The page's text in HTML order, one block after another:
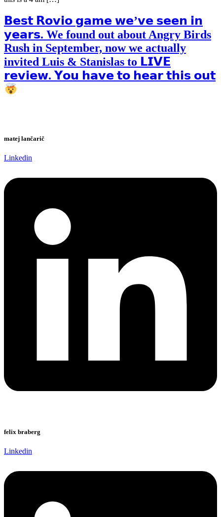
𝗕𝗲𝘀𝘁 𝗥𝗼𝘃𝗶𝗼 𝗴𝗮𝗺𝗲 𝘄𝗲’𝘃𝗲 𝘀𝗲𝗲𝗻 𝗶𝗻
𝘆𝗲𝗮𝗿𝘀. We found out about Angry Birds
Rush in September, now we actually
invited Luis & Stanislas to 𝗟𝗜𝗩𝗘
𝗿𝗲𝘃𝗶𝗲𝘄. 𝗬𝗼𝘂 𝗵𝗮𝘃𝗲 𝘁𝗼 𝗵𝗲𝗮𝗿 𝘁𝗵𝗶𝘀 𝗼𝘂𝘁
matej lančarič
Linkedin
felix braberg
Linkedin